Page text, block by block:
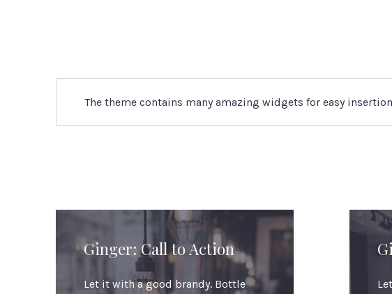
The theme contains many amazing widgets for easy
Ginger: Call to Action
Let it with a good brandy. Bottle